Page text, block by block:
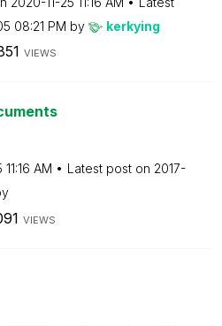
08:21 PM by kerkying
VIEWS
11:16 AM Latest post on ‎2017-
VIEWS